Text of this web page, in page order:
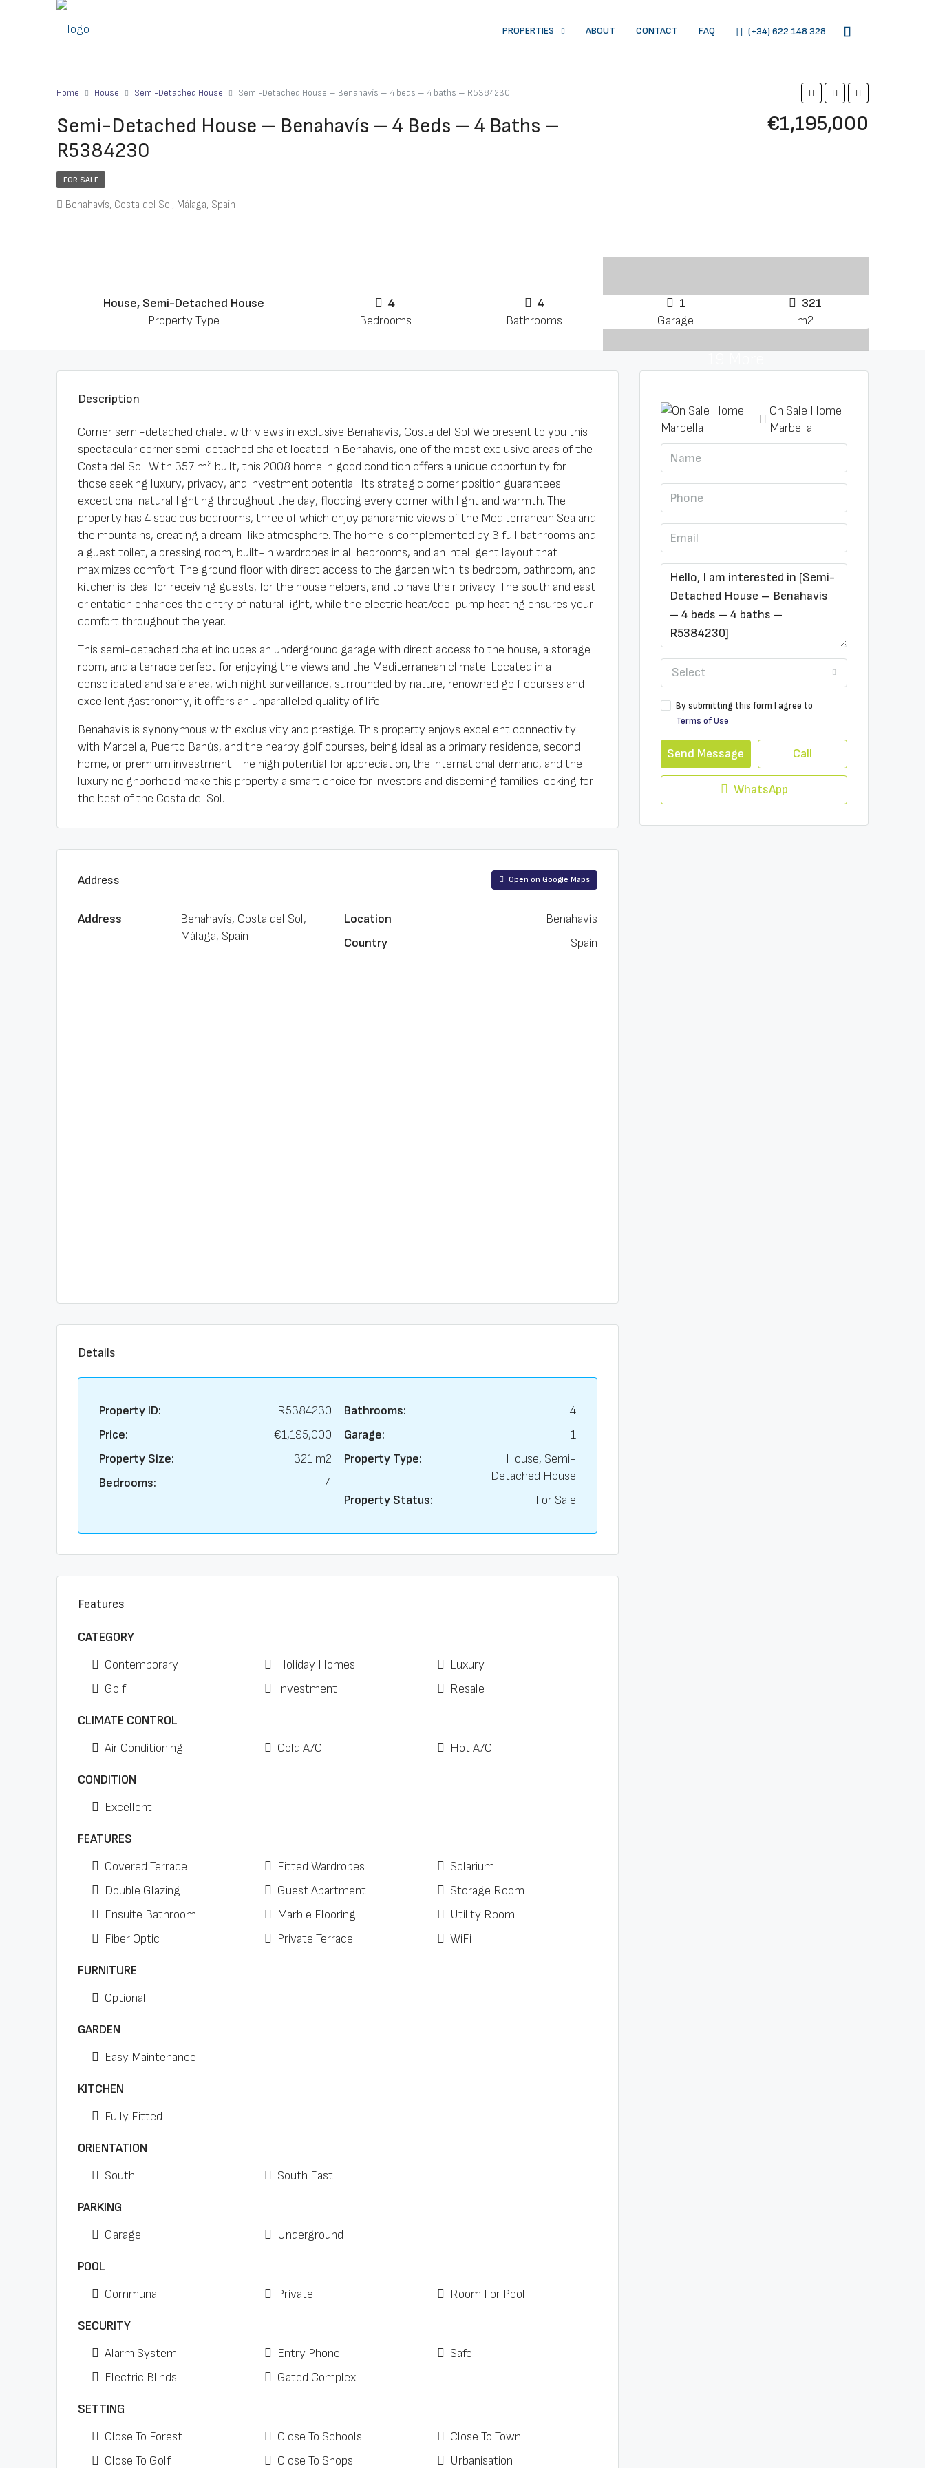
PROPERTIES ABOUT CONTACT FAQ (+34) 622 148 328
Home House Semi-Detached House Semi-Detached House – Benahavís – 4 beds – 4 baths – R5384230
Semi-Detached House – Benahavís – 4 Beds – 4 Baths –
R5384230
€1,195,000
FOR SALE
Benahavís, Costa del Sol, Málaga, Spain
House, Semi-Detached House
Property Type
4
Bedrooms
4
Bathrooms
1
Garage
321
m2
Description
Corner semi-detached chalet with views in exclusive Benahavís, Costa del Sol We present to you this
spectacular corner semi-detached chalet located in Benahavís, one of the most exclusive areas of the
Costa del Sol. With 357 m² built, this 2008 home in good condition offers a unique opportunity for
those seeking luxury, privacy, and investment potential. Its strategic corner position guarantees
exceptional natural lighting throughout the day, flooding every corner with light and warmth. The
property has 4 spacious bedrooms, three of which enjoy panoramic views of the Mediterranean Sea and
the mountains, creating a dream-like atmosphere. The home is complemented by 3 full bathrooms and
a guest toilet, a dressing room, built-in wardrobes in all bedrooms, and an intelligent layout that
maximizes comfort. The ground floor with direct access to the garden with its bedroom, bathroom, and
kitchen is ideal for receiving guests, for the house helpers, and to have their privacy. The south and east
orientation enhances the entry of natural light, while the electric heat/cool pump heating ensures your
comfort throughout the year.
This semi-detached chalet includes an underground garage with direct access to the house, a storage
room, and a terrace perfect for enjoying the views and the Mediterranean climate. Located in a
consolidated and safe area, with night surveillance, surrounded by nature, renowned golf courses and
excellent gastronomy, it offers an unparalleled quality of life.
Benahavís is synonymous with exclusivity and prestige. This property enjoys excellent connectivity
with Marbella, Puerto Banús, and the nearby golf courses, being ideal as a primary residence, second
home, or premium investment. The high potential for appreciation, the international demand, and the
luxury neighborhood make this property a smart choice for investors and discerning families looking for
the best of the Costa del Sol.
Address Open on Google Maps
Address
Benahavís, Costa del Sol,
Málaga, Spain
Location
Benahavís
Country
Spain
Details
Property ID:
R5384230
Price:
€1,195,000
Property Size:
321 m2
Bedrooms:
4
Bathrooms:
4
Garage:
1
Property Type:
House, Semi-
Detached House
Property Status:
For Sale
Features
CATEGORY
Contemporary
Golf
Holiday Homes
Investment
Luxury
Resale
CLIMATE CONTROL
Air Conditioning
Cold A/C Hot A/C
CONDITION
Excellent
FEATURES
Covered Terrace
Double Glazing
Ensuite Bathroom
Fiber Optic
Fitted Wardrobes
Guest Apartment
Marble Flooring
Private Terrace
Solarium
Storage Room
Utility Room
WiFi
FURNITURE
Optional
GARDEN
Easy Maintenance
KITCHEN
Fully Fitted
ORIENTATION
South
South East
PARKING
Garage
Underground
POOL
Communal
Private Room For Pool
SECURITY
Alarm System
Electric Blinds
Entry Phone
Gated Complex
Safe
SETTING
Close To Forest
Close To Golf
Close To Schools
Close To Shops
Close To Town
Urbanisation
On Sale Home
Marbella
Select
By submitting this form I agree to
Terms of Use
Send Message Call
WhatsApp